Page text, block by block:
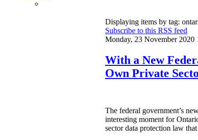
Displaying items by tag:
Subscribe to this RSS feed
Monday, 23 November 2020
With a New
Own Private
The federal government’s
interesting moment for
sector data protection law